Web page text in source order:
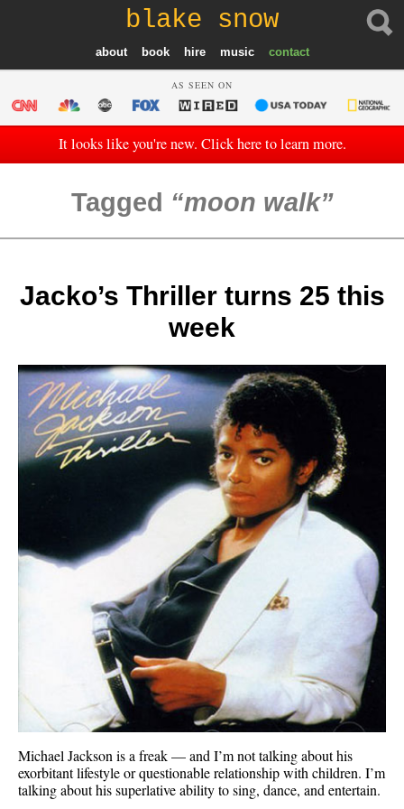
blake snow
about book hire music contact
AS SEEN ON
It looks like you're new. Click here to learn more.
Tagged moon walk
Jacko’s Thriller turns 25 this
week
Michael Jackson is a freak — and I’m not talking about his
exorbitant lifestyle or questionable relationship with children. I’m
talking about his superlative ability to sing, dance, and entertain.